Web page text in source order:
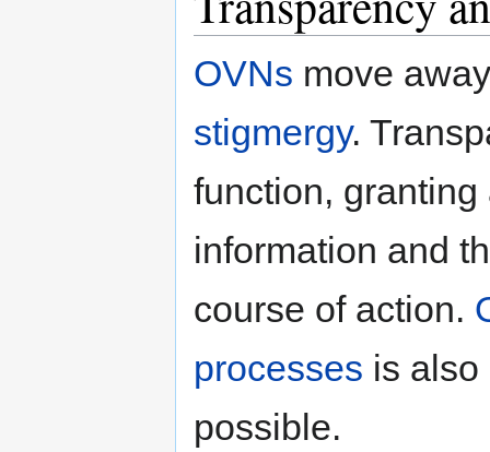
OVNs move
stigmergy.
function,
information and
course of action.
processes is also
possible.